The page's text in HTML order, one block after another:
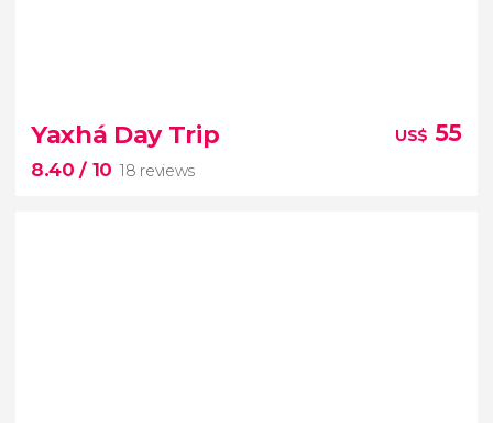
18 reviews
Yaxhá Day Trip
8.40/ 10 18 reviews
US$ 55